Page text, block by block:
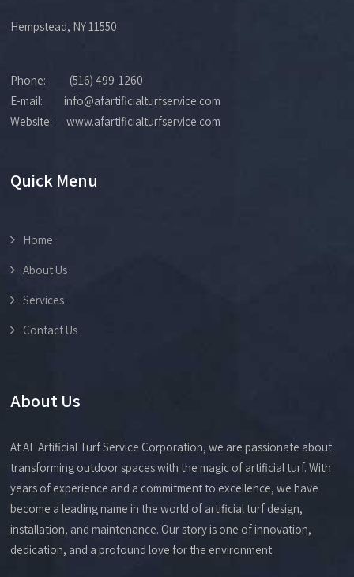
Hempstead, NY 11550
Phone: (516) 499-1260
E-mail: info@afartificialturfservice.com
Website: www.afartificialturfservice.com
Quick Menu
Home
About Us
Services
Contact Us
About Us
At AF Artificial Turf Service Corporation, we are passionate about
transforming outdoor spaces with the magic of artificial turf. With
years of experience and a commitment to excellence, we have
become a leading name in the world of artificial turf design,
installation, and maintenance. Our story is one of innovation,
dedication, and a profound love for the environment.